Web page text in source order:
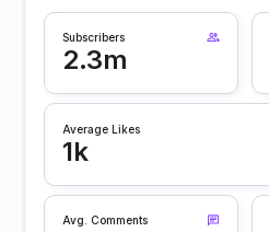
Subscribers
2.3m
Average Likes
1k
Avg. Comments